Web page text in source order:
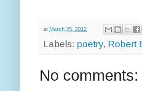
at March 25, 2012
Labels: poetry, Robert
No comments: